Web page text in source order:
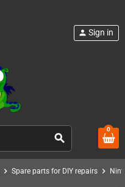
search
person Sign in
0
chevron_right Spare parts for DIY repairs chevron_right